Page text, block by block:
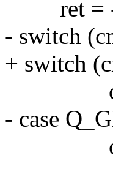
ret = -
- switch
+ switch
case
- case
case